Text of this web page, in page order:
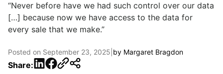
“Never before have we had such control over our data
[…] because now we have access to the data for
every sale that we make.”
Posted on September 23, 2025 by Margaret Bragdon
Share: LinkedIn
Facebook